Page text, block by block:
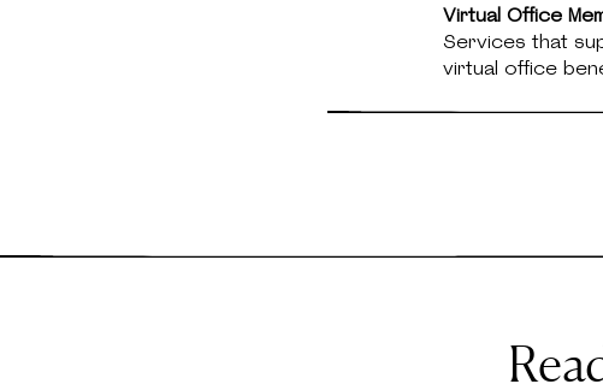
Virtual Office
Services that
virtual office